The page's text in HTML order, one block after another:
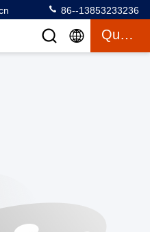
86--13853233236
Quote